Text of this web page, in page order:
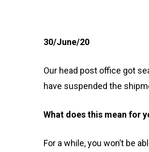
30/June/20
Our head post office got
have suspended the
What does this mean for
For a while, you won’t be